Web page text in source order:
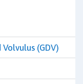
(GDV)